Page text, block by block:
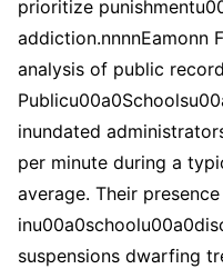
prioritize
addiction.nnnnEamonn
analysis of public
inundated
per minute during a
average. Their
suspensions dwarfing